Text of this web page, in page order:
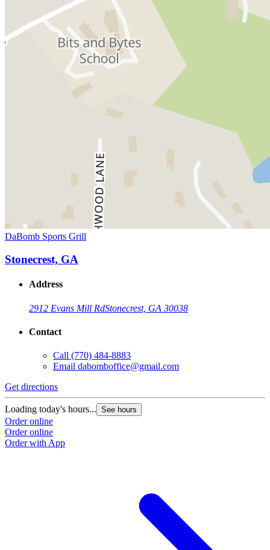
DaBomb Sports Grill
Stonecrest, GA
Address
2912 Evans Mill RdStonecrest, GA 30038
Contact
Call (770) 484-8883
Email dabomboffice@gmail.com
Get directions
Loading today's hours... See hours
Order online
Order online
Order with App